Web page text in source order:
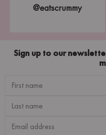
@eatscrummy
Sign up to our